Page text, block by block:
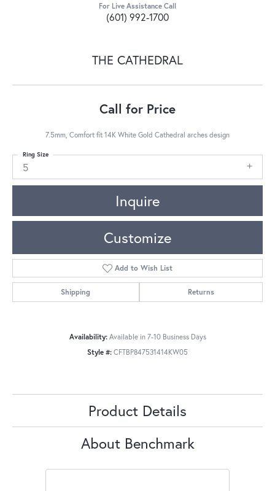
For Live Assistance Call
(601) 992-1700
THE CATHEDRAL
Call for Price
7.5mm, Comfort fit 14K White Gold Cathedral arches design
5
Ring Size
Inquire
Customize
Add to Wish List
Shipping Returns
Availability: Available in 7-10 Business Days
Style #: CFTBP847531414KW05
Product Details
About Benchmark